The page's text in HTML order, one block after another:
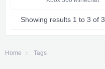
Showing results 1 to 3 of 3
Home Tags